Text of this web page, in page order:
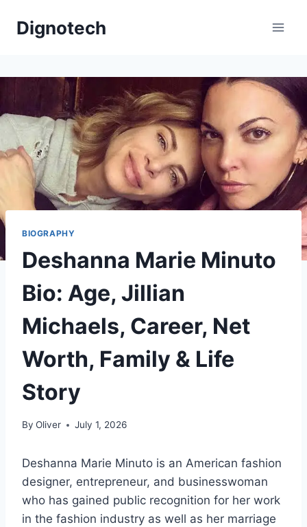
Dignotech
BIOGRAPHY
Deshanna Marie Minuto
Bio: Age, Jillian
Michaels, Career, Net
Worth, Family & Life
Story
By Oliver July 1, 2026
Deshanna Marie Minuto is an American fashion
designer, entrepreneur, and businesswoman
who has gained public recognition for her work
in the fashion industry as well as her marriage